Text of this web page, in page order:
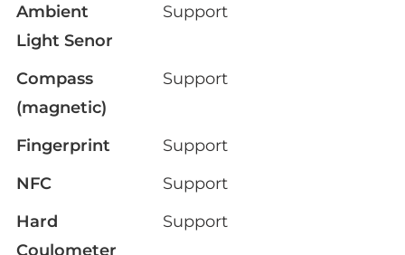
Ambient
Light Senor
Support
Compass
(magnetic)
Support
Fingerprint
Support
NFC
Support
Hard
Coulometer
Support